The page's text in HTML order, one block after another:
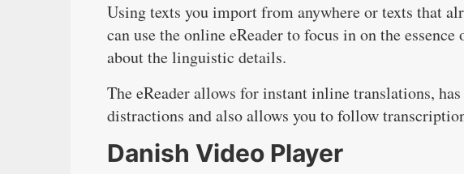
Using texts you import from anywhere or texts that
can use the online eReader to focus in on the
about the linguistic details.
The eReader allows for instant inline translations,
distractions and also allows you to follow
Danish Video Player